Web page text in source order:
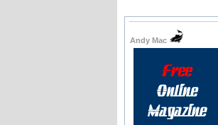
Andy Mac